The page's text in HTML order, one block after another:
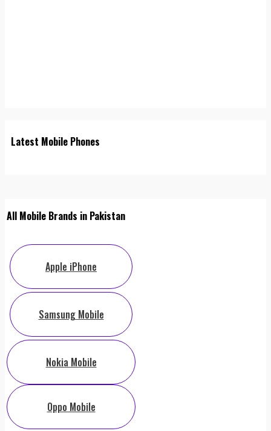
Latest Mobile Phones
All Mobile Brands in Pakistan
Apple iPhone
Samsung Mobile
Nokia Mobile
Oppo Mobile